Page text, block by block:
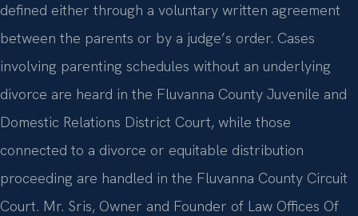
defined either through a voluntary written agreement
between the parents or by a judge’s order. Cases
involving parenting schedules without an underlying
divorce are heard in the Fluvanna County Juvenile and
Domestic Relations District Court, while those
connected to a divorce or equitable distribution
proceeding are handled in the Fluvanna County Circuit
Court. Mr. Sris, Owner and Founder of Law Offices Of